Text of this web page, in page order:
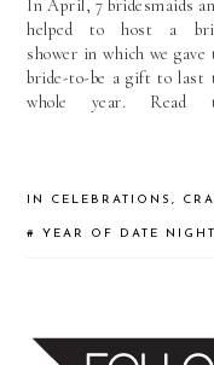
In April, 7 bridesmaids
helped to host a
shower in which we gave
bride-to-be a gift to last
whole year. Read
But since Allie doesn't
IN CELEBRATIONS,
#YEAR OF DATE